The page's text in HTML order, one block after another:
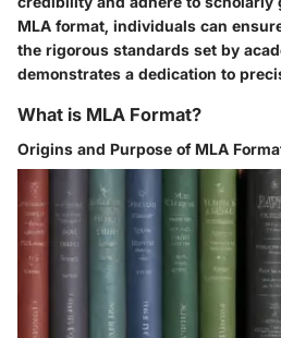
MLA format, individuals can
the rigorous standards set by
demonstrates a dedication to
What is MLA Format?
Origins and Purpose of MLA